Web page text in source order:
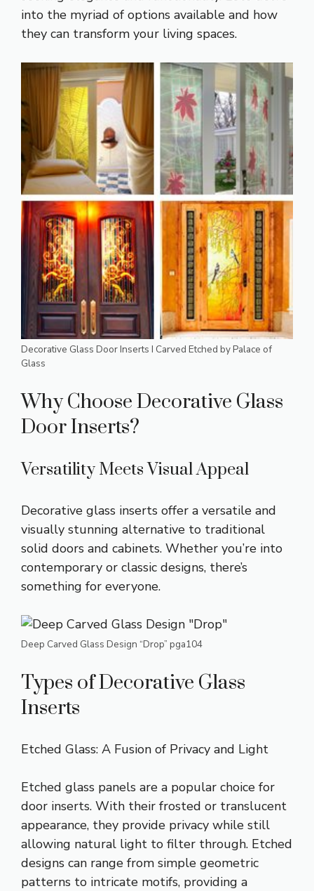
into the myriad of options available and how
they can transform your living spaces.
Decorative Glass Door Inserts I Carved Etched by Palace of
Glass
Why Choose Decorative Glass
Door Inserts?
Versatility Meets Visual Appeal
Decorative glass inserts offer a versatile and
visually stunning alternative to traditional
solid doors and cabinets. Whether you’re into
contemporary or classic designs, there’s
something for everyone.
Deep Carved Glass Design “Drop” pga104
Types of Decorative Glass
Inserts
Etched Glass: A Fusion of Privacy and Light
Etched glass panels are a popular choice for
door inserts. With their frosted or translucent
appearance, they provide privacy while still
allowing natural light to filter through. Etched
designs can range from simple geometric
patterns to intricate motifs, providing a